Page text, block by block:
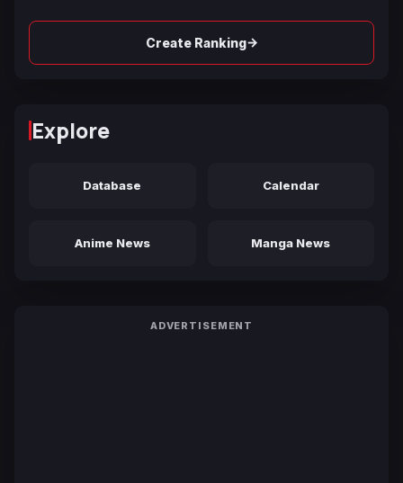
Create Ranking→
Explore
Database Calendar
Anime News Manga News
ADVERTISEMENT